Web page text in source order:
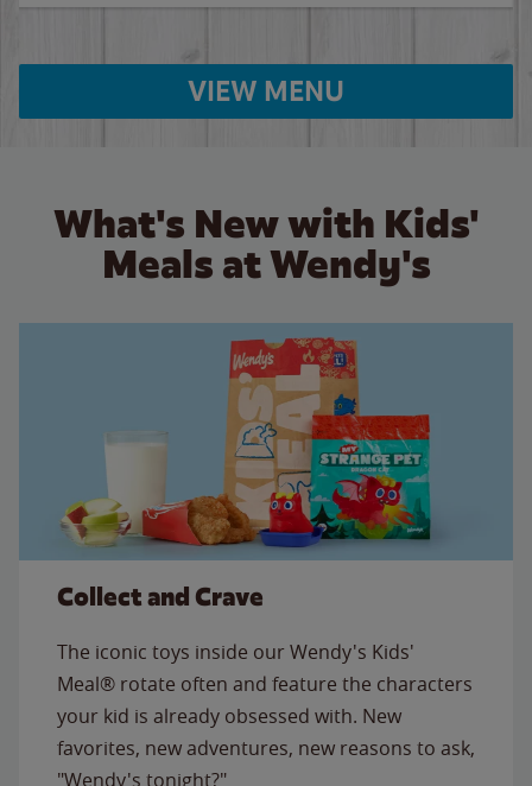
VIEW MENU
What's New with Kids'
Meals at Wendy's
Collect and Crave
The iconic toys inside our Wendy's Kids'
Meal® rotate often and feature the characters
your kid is already obsessed with. New
favorites, new adventures, new reasons to ask,
"Wendy's tonight?"